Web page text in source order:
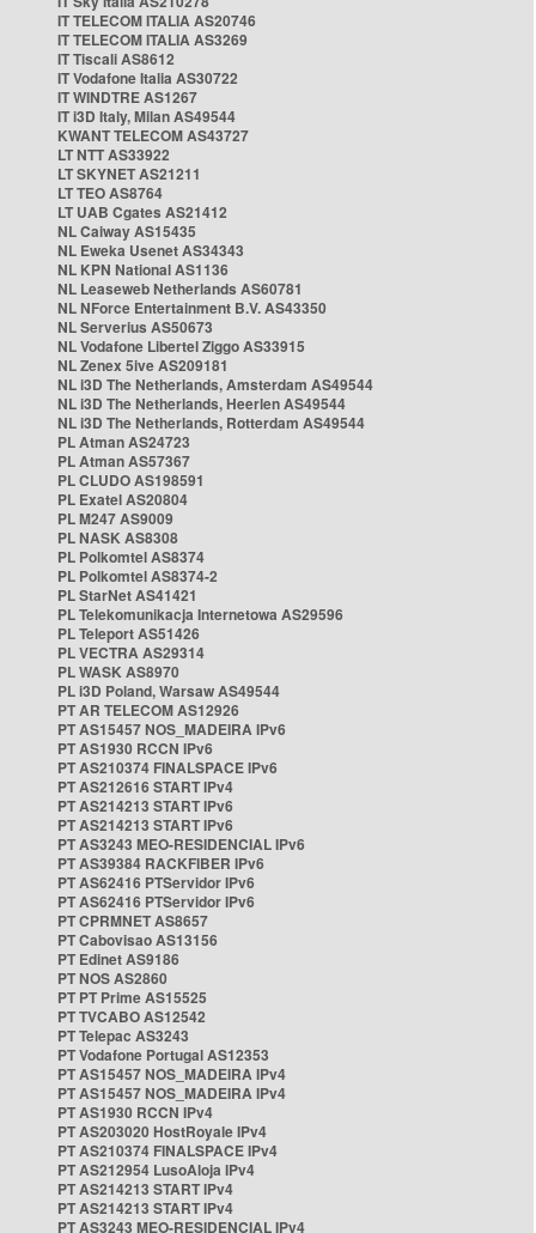
IT TELECOM ITALIA AS20746
IT TELECOM ITALIA AS3269
IT Tiscali AS8612
IT Vodafone Italia AS30722
IT WINDTRE AS1267
IT i3D Italy, Milan AS49544
KWANT TELECOM AS43727
LT NTT AS33922
LT SKYNET AS21211
LT TEO AS8764
LT UAB Cgates AS21412
NL Caiway AS15435
NL Eweka Usenet AS34343
NL KPN National AS1136
NL Leaseweb Netherlands AS60781
NL NForce Entertainment B.V. AS43350
NL Serverius AS50673
NL Vodafone Libertel Ziggo AS33915
NL Zenex 5ive AS209181
NL i3D The Netherlands, Amsterdam AS49544
NL i3D The Netherlands, Heerlen AS49544
NL i3D The Netherlands, Rotterdam AS49544
PL Atman AS24723
PL Atman AS57367
PL CLUDO AS198591
PL Exatel AS20804
PL M247 AS9009
PL NASK AS8308
PL Polkomtel AS8374
PL Polkomtel AS8374-2
PL StarNet AS41421
PL Telekomunikacja Internetowa AS29596
PL Teleport AS51426
PL VECTRA AS29314
PL WASK AS8970
PL i3D Poland, Warsaw AS49544
PT AR TELECOM AS12926
PT AS15457 NOS_MADEIRA IPv6
PT AS1930 RCCN IPv6
PT AS210374 FINALSPACE IPv6
PT AS212616 START IPv4
PT AS214213 START IPv6
PT AS214213 START IPv6
PT AS3243 MEO-RESIDENCIAL IPv6
PT AS39384 RACKFIBER IPv6
PT AS62416 PTServidor IPv6
PT AS62416 PTServidor IPv6
PT CPRMNET AS8657
PT Cabovisao AS13156
PT Edinet AS9186
PT NOS AS2860
PT PT Prime AS15525
PT TVCABO AS12542
PT Telepac AS3243
PT Vodafone Portugal AS12353
PT AS15457 NOS_MADEIRA IPv4
PT AS15457 NOS_MADEIRA IPv4
PT AS1930 RCCN IPv4
PT AS203020 HostRoyale IPv4
PT AS210374 FINALSPACE IPv4
PT AS212954 LusoAloja IPv4
PT AS214213 START IPv4
PT AS214213 START IPv4
PT AS3243 MEO-RESIDENCIAL IPv4